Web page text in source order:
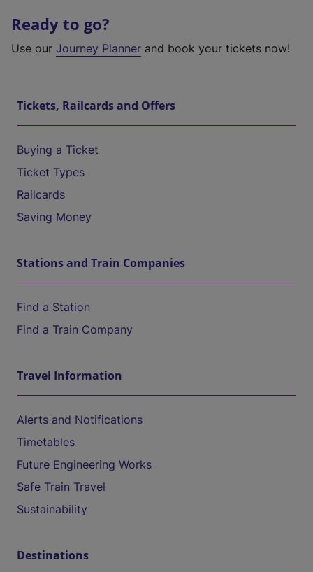
Ready to go?
Use our Journey Planner and book your tickets now!
Tickets, Railcards and Offers
Buying a Ticket
Ticket Types
Railcards
Saving Money
Stations and Train Companies
Find a Station
Find a Train Company
Travel Information
Alerts and Notifications
Timetables
Future Engineering Works
Safe Train Travel
Sustainability
Destinations